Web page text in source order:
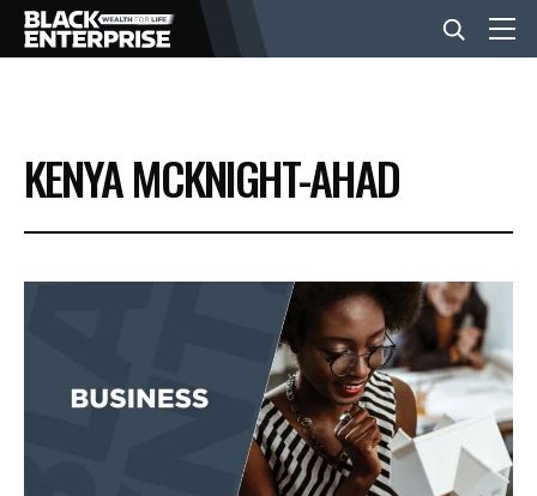
BUSINESS
NEWS
EVENTS
KENYA MCKNIGHT-AHAD